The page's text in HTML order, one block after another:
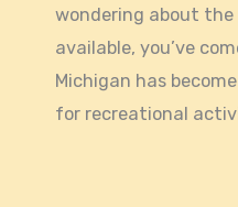
wondering about
available, you’ve
Michigan has
for recreational